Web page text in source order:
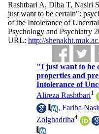
Rashtbari A, Diba T, Nasiri
just want to be certain":
of the Intolerance of
Psychology and Psychiatry
URL: http://
"I just want to be
properties and
Intolerance of
Alireza Rashtbari1
,Fariba
Zolghadriha4